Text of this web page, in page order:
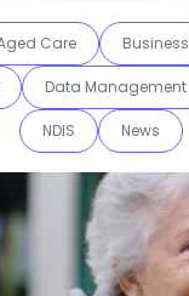
Care Business
Data Management
NDIS News